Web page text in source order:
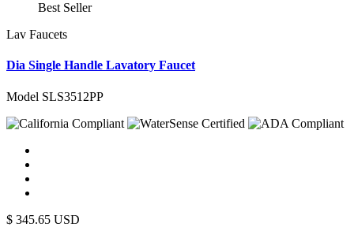
Best Seller
Lav Faucets
Dia Single Handle Lavatory Faucet
Model SLS3512PP
$ 345.65 USD